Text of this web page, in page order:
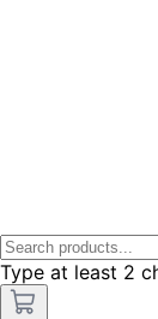
Type at least 2